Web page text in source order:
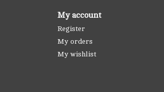
My account
Register
My orders
My wishlist